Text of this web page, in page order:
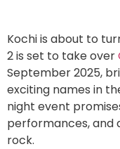
Kochi is about to
2 is set to take over
September 2025,
exciting names in
night event
performances, and
rock.